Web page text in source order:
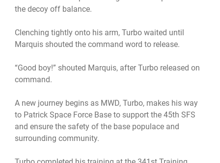
the decoy off balance.
Clenching tightly onto his arm, Turbo waited until
Marquis shouted the command word to release.
“Good boy!” shouted Marquis, after Turbo released on
command.
A new journey begins as MWD, Turbo, makes his way
to Patrick Space Force Base to support the 45th SFS
and ensure the safety of the base populace and
surrounding community.